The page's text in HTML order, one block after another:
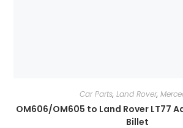
Car Parts, Land Rover,
OM606/OM605 to Land Rover LT77
Billet